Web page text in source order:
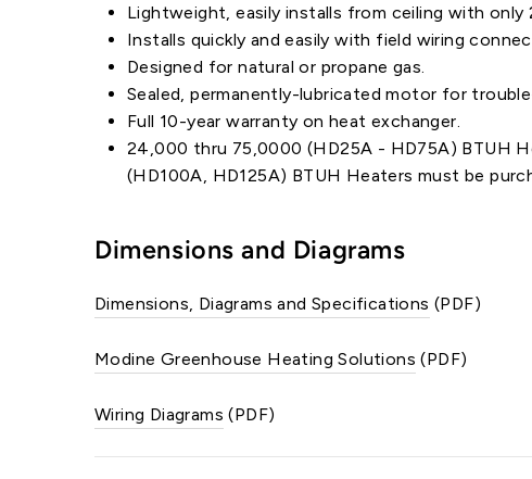
Lightweight, easily installs from ceiling with only
Installs quickly and easily with field wiring
Designed for natural or propane gas.
Sealed, permanently-lubricated motor for
Full 10-year warranty on heat exchanger.
24,000 thru 75,0000 (HD25A - HD75A) BTUH
(HD100A, HD125A) BTUH Heaters must be
Dimensions and Diagrams
Dimensions, Diagrams and Specifications (PDF)
Modine Greenhouse Heating Solutions (PDF)
Wiring Diagrams (PDF)